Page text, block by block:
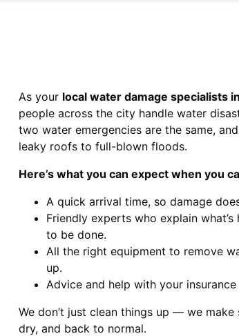
As your local water damage specialists
people across the city handle water
two water emergencies are the same,
leaky roofs to full-blown floods.
Here’s what you can expect when you
A quick arrival time, so damage
Friendly experts who explain
to be done.
All the right equipment to remove
up.
Advice and help with your
We don’t just clean things up — we
dry, and back to normal.